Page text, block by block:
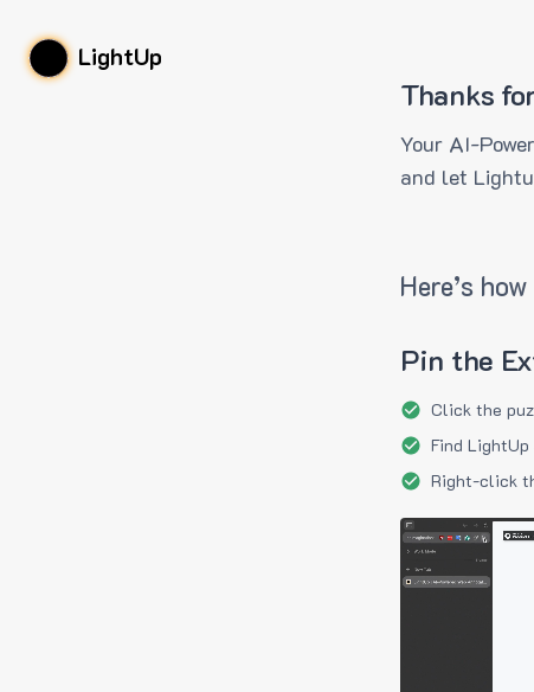
LightUp
Thanks
Your AI-
and let
Here’s
Pin the
Click the
Find
Right-click